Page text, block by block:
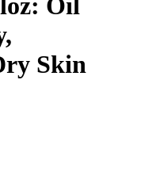
Skin